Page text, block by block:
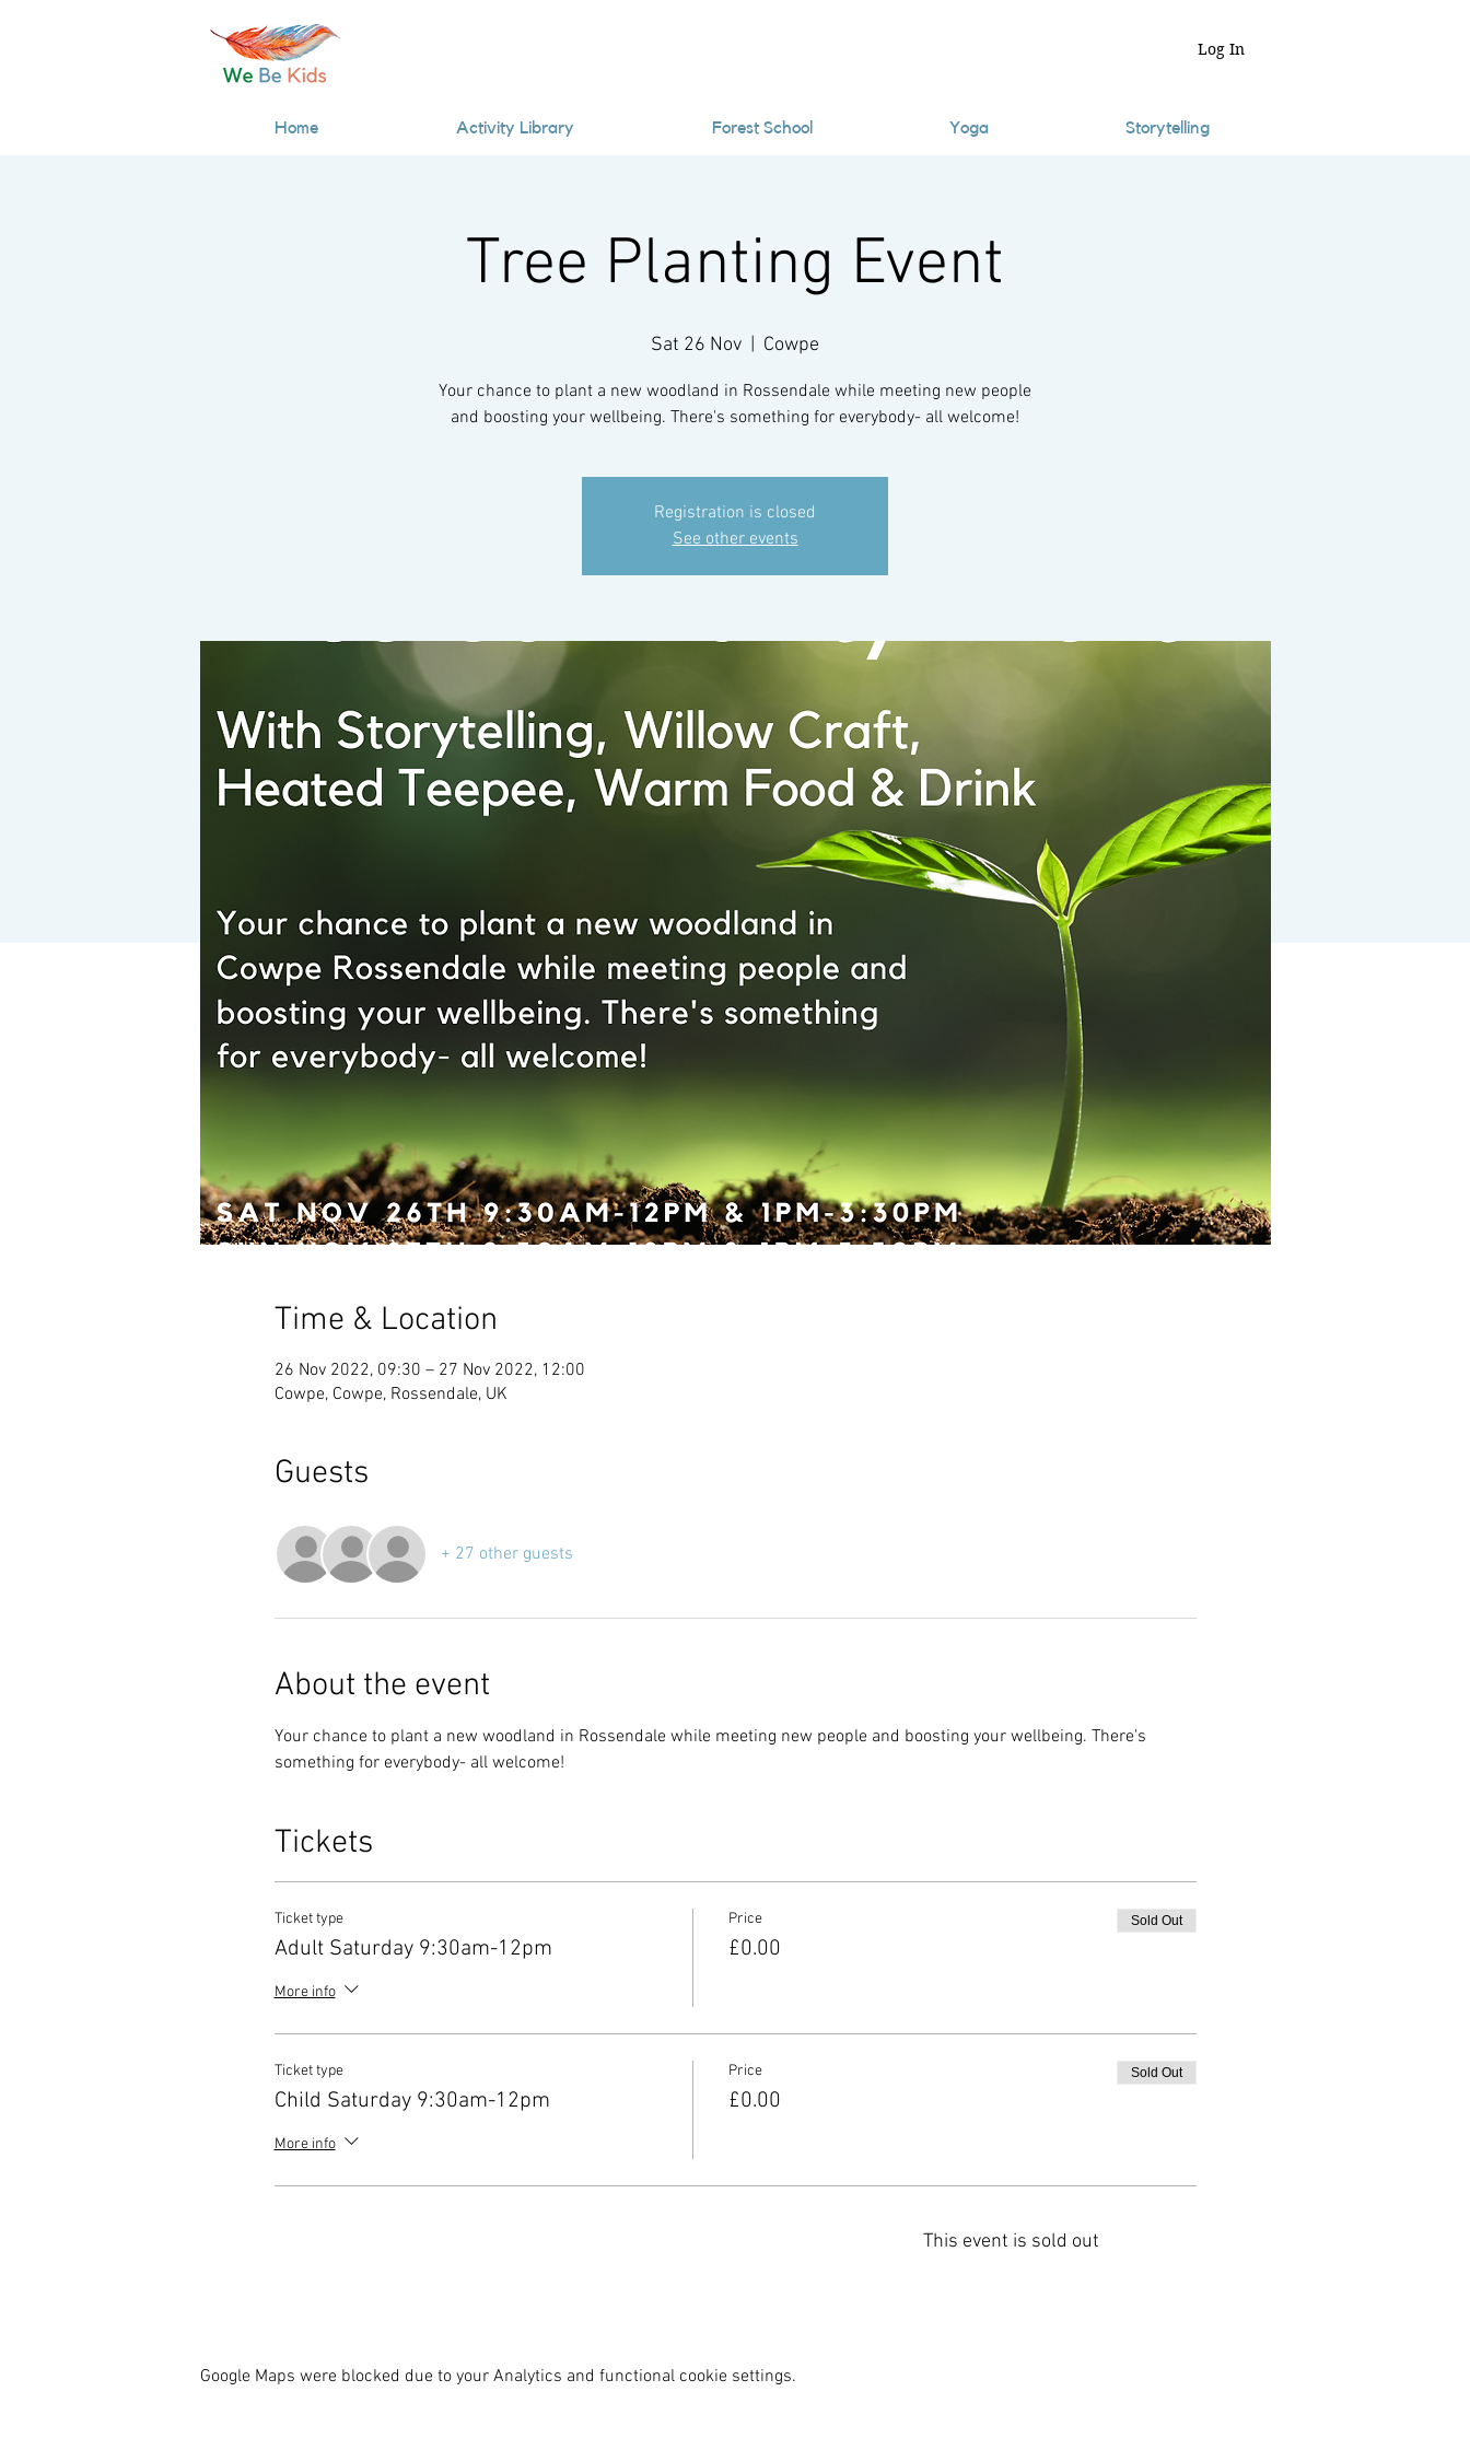
Log In
Home Activity Library Forest School Yoga Storytelling
Tree Planting Event
Sat 26 Nov Cowpe
Your chance to plant a new woodland in Rossendale while meeting new people
and boosting your wellbeing. There's something for everybody- all welcome!
Registration is closed
See other events
Time & Location
26 Nov 2022, 09:30 – 27 Nov 2022, 12:00
Cowpe, Cowpe, Rossendale, UK
Guests
+ 27 other guests
About the event
Your chance to plant a new woodland in Rossendale while meeting new people and boosting your wellbeing. There's
something for everybody- all welcome!
Tickets
Ticket type
Adult Saturday 9:30am-12pm
More info
Price
£0.00
Sold Out
Ticket type
Child Saturday 9:30am-12pm
More info
Price
£0.00
Sold Out
This event is sold out
Google Maps were blocked due to your Analytics and functional cookie settings.